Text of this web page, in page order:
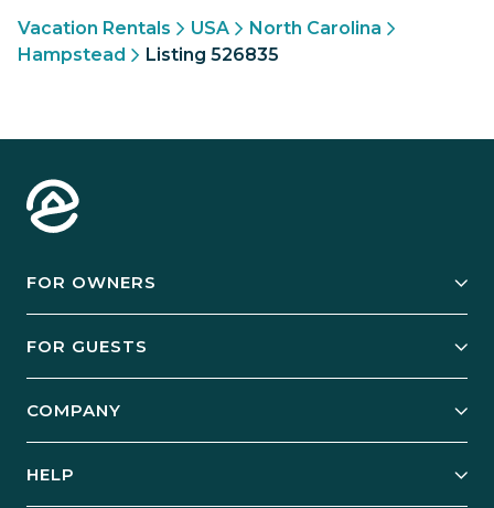
Vacation Rentals USA
North Carolina
Hampstead
Listing 526835
FOR OWNERS
Manage Your Rental
FOR GUESTS
Guest Login
COMPANY
HELP